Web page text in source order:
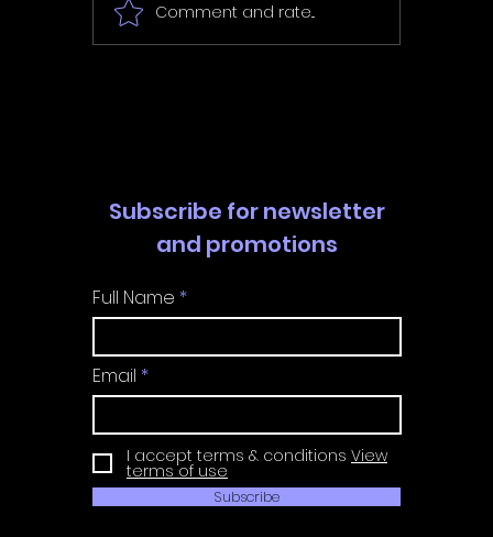
In Fair Spirits -
Walkthrough | Trophy
Comment and rate...
Subscribe for newsletter
and promotions
Full Name
Email
I accept terms & conditions View
terms of use
Subscribe